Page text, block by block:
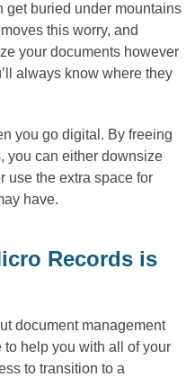
get buried under mountains
this worry, and
your documents however
always know where they
you go digital. By freeing
you can either downsize
use the extra space for
have.
Records is
document management
help you with all of your
to transition to a